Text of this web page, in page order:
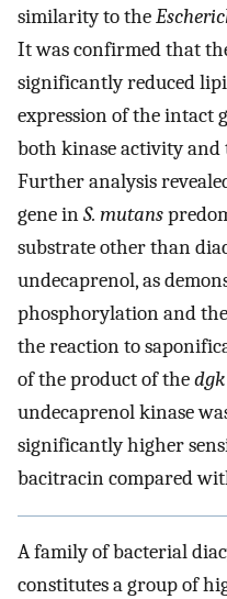
similarity to the
It was confirmed that
significantly reduced
expression of the intact
both kinase activity
Further analysis
gene inS. mutans
substrate other than
undecaprenol, as
phosphorylation and
the reaction to
of the product of thedgk
undecaprenol kinase
significantly higher
bacitracin compared
A family of bacterial
constitutes a group of